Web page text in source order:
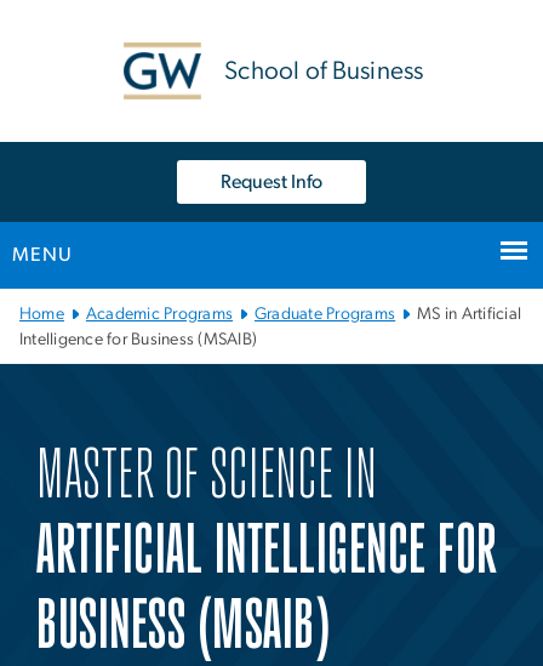
School of Business
Request Info
MENU
Main Bootstrap Navigation
Home Academic Programs Graduate Programs
MS in Artificial
Intelligence for Business (MSAIB)
MASTER OF SCIENCE IN
ARTIFICIAL INTELLIGENCE FOR
BUSINESS (MSAIB)